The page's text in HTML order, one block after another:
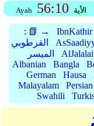
Ayah 56:10 الأية
: 📗 →
القرطوبي
الميسر
Albanian
Bangla
German
Hausa
Malayalam
Persian
Swahili